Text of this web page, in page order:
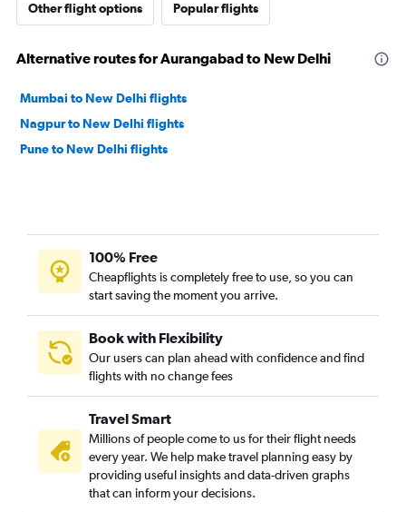
Other flight options Popular flights
Alternative routes for Aurangabad to New Delhi
Mumbai to New Delhi flights
Nagpur to New Delhi flights
Pune to New Delhi flights
100% Free
Cheapflights is completely free to use, so you can
start saving the moment you arrive.
Book with Flexibility
Our users can plan ahead with confidence and find
flights with no change fees
Travel Smart
Millions of people come to us for their flight needs
every year. We help make travel planning easy by
providing useful insights and data-driven graphs
that can inform your decisions.